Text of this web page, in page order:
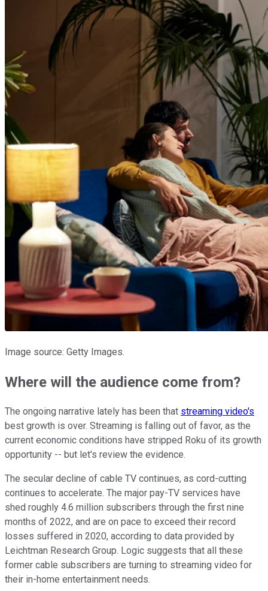
Image source: Getty Images.
Where will the audience come from?
The ongoing narrative lately has been that streaming video's
best growth is over. Streaming is falling out of favor, as the
current economic conditions have stripped Roku of its growth
opportunity -- but let's review the evidence.
The secular decline of cable TV continues, as cord-cutting
continues to accelerate. The major pay-TV services have
shed roughly 4.6 million subscribers through the first nine
months of 2022, and are on pace to exceed their record
losses suffered in 2020, according to data provided by
Leichtman Research Group. Logic suggests that all these
former cable subscribers are turning to streaming video for
their in-home entertainment needs.